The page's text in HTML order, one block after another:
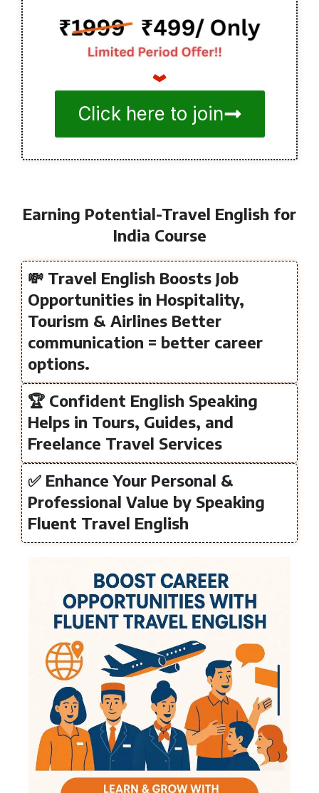
Click here to join
Earning Potential-Travel English for
India Course
💸 Travel English Boosts Job
Opportunities in Hospitality,
Tourism & Airlines Better
communication = better career
options.
🏆 Confident English Speaking
Helps in Tours, Guides, and
Freelance Travel Services
✅ Enhance Your Personal &
Professional Value by Speaking
Fluent Travel English